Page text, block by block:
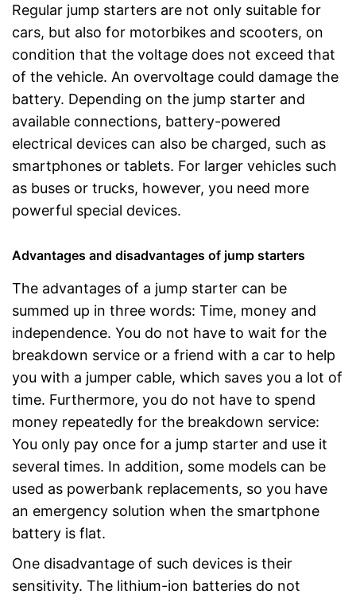
Regular jump starters are not only suitable for
cars, but also for motorbikes and scooters, on
condition that the voltage does not exceed that
of the vehicle. An overvoltage could damage the
battery. Depending on the jump starter and
available connections, battery-powered
electrical devices can also be charged, such as
smartphones or tablets. For larger vehicles such
as buses or trucks, however, you need more
powerful special devices.
Advantages and disadvantages of jump starters
The advantages of a jump starter can be
summed up in three words: Time, money and
independence. You do not have to wait for the
breakdown service or a friend with a car to help
you with a jumper cable, which saves you a lot of
time. Furthermore, you do not have to spend
money repeatedly for the breakdown service:
You only pay once for a jump starter and use it
several times. In addition, some models can be
used as powerbank replacements, so you have
an emergency solution when the smartphone
battery is flat.
One disadvantage of such devices is their
sensitivity. The lithium-ion batteries do not